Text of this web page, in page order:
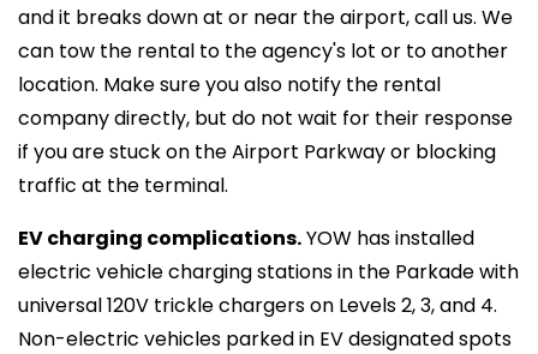
and it breaks down at or near the airport, call us. We
can tow the rental to the agency's lot or to another
location. Make sure you also notify the rental
company directly, but do not wait for their response
if you are stuck on the Airport Parkway or blocking
traffic at the terminal.
EV charging complications.YOW has installed
electric vehicle charging stations in the Parkade with
universal 120V trickle chargers on Levels 2, 3, and 4.
Non-electric vehicles parked in EV designated spots